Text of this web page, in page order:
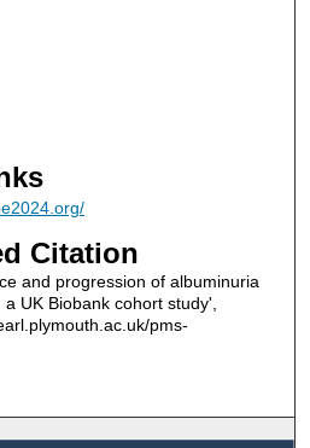
Citation
and progression of albuminuria
UK Biobank cohort study',
pms-